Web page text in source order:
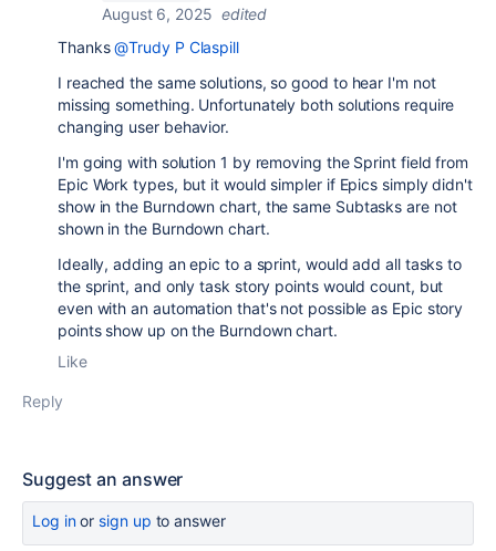
August 6, 2025 edited
Thanks@Trudy P Claspill
I reached the same solutions, so good to hear I'm not
missing something. Unfortunately both solutions require
changing user behavior.
I'm going with solution 1 by removing the Sprint field from
Epic Work types, but it would simpler if Epics simply didn't
show in the Burndown chart, the same Subtasks are not
shown in the Burndown chart.
Ideally, adding an epic to a sprint, would add all tasks to
the sprint, and only task story points would count, but
even with an automation that's not possible as Epic story
points show up on the Burndown chart.
Like
Reply
Suggest an answer
Log inor sign up to answer